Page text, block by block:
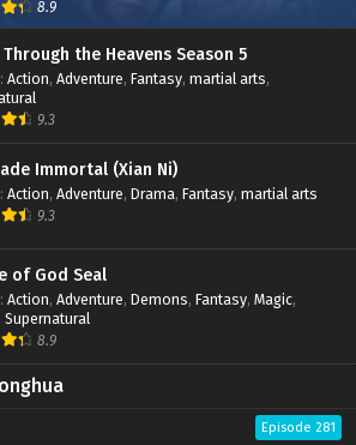
8.9
the Heavens Season 5
: Action, Adventure, Fantasy, martial arts,
9.3
Immortal (Xian Ni)
: Action, Adventure, Drama, Fantasy, martial arts
9.3
of God Seal
: Action, Adventure, Demons, Fantasy, Magic,
Supernatural
8.9
Episode 281